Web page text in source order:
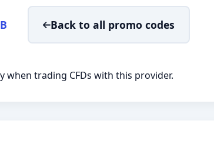
Back to all promo codes
when trading CFDs with this provider.